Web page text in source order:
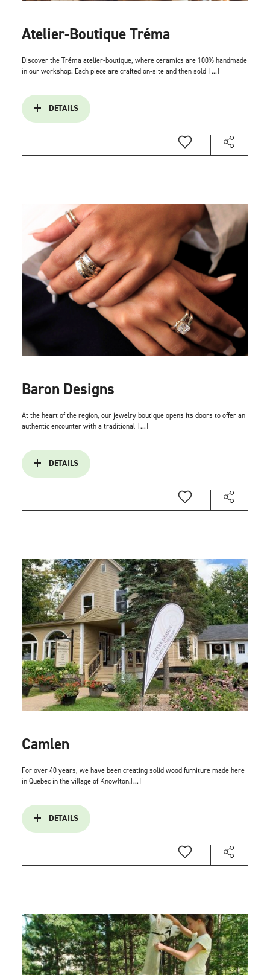
Atelier-Boutique Tréma
Discover the Tréma atelier-boutique, where ceramics are 100% handmade
in our workshop. Each piece are crafted on-site and then sold [...]
DETAILS
Baron Designs
At the heart of the region, our jewelry boutique opens its doors to offer an
authentic encounter with a traditional [...]
DETAILS
Camlen
For over 40 years, we have been creating solid wood furniture made here
in Quebec in the village of Knowlton.[...]
DETAILS